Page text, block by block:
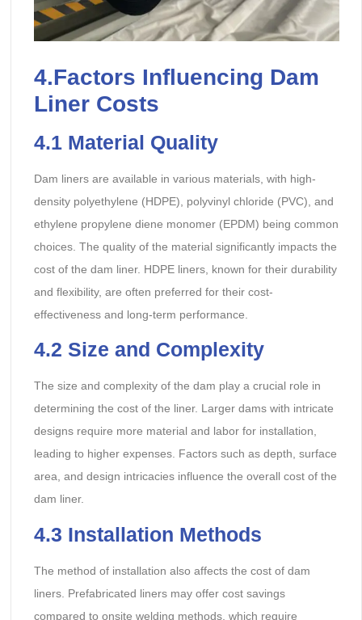
4.Factors Influencing Dam
Liner Costs
4.1 Material Quality
Dam liners are available in various materials, with high-
density polyethylene (HDPE), polyvinyl chloride (PVC), and
ethylene propylene diene monomer (EPDM) being common
choices. The quality of the material significantly impacts the
cost of the dam liner. HDPE liners, known for their durability
and flexibility, are often preferred for their cost-
effectiveness and long-term performance.
4.2 Size and Complexity
The size and complexity of the dam play a crucial role in
determining the cost of the liner. Larger dams with intricate
designs require more material and labor for installation,
leading to higher expenses. Factors such as depth, surface
area, and design intricacies influence the overall cost of the
dam liner.
4.3 Installation Methods
The method of installation also affects the cost of dam
liners. Prefabricated liners may offer cost savings
compared to onsite welding methods, which require